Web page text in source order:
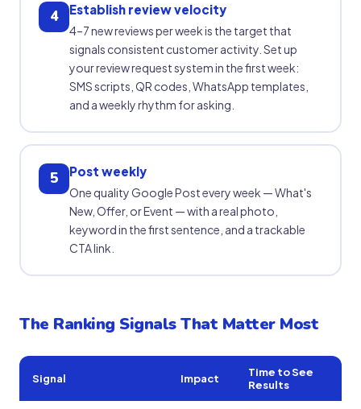
4 Establish review velocity
4–7 new reviews per week is the target that
signals consistent customer activity. Set up
your review request system in the first week:
SMS scripts, QR codes, WhatsApp templates,
and a weekly rhythm for asking.
5 Post weekly
One quality Google Post every week — What's
New, Offer, or Event — with a real photo,
keyword in the first sentence, and a trackable
CTA link.
The Ranking Signals That Matter Most
Signal Impact
Time to See
Results